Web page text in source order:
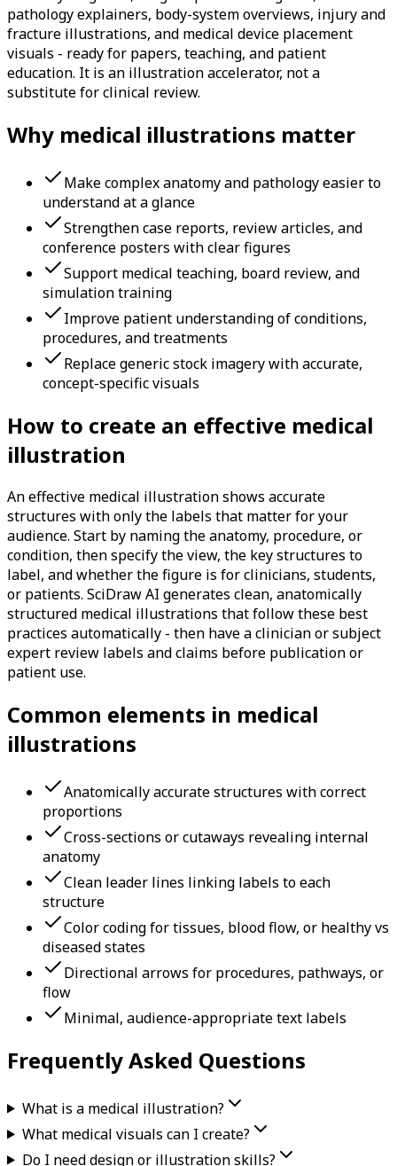
pathology explainers, body-system overviews, injury and
fracture illustrations, and medical device placement
visuals - ready for papers, teaching, and patient
education. It is an illustration accelerator, not a
substitute for clinical review.
Why medical illustrations matter
Make complex anatomy and pathology easier to
understand at a glance
Strengthen case reports, review articles, and
conference posters with clear figures
Support medical teaching, board review, and
simulation training
Improve patient understanding of conditions,
procedures, and treatments
Replace generic stock imagery with accurate,
concept-specific visuals
How to create an effective medical
illustration
An effective medical illustration shows accurate
structures with only the labels that matter for your
audience. Start by naming the anatomy, procedure, or
condition, then specify the view, the key structures to
label, and whether the figure is for clinicians, students,
or patients. SciDraw AI generates clean, anatomically
structured medical illustrations that follow these best
practices automatically - then have a clinician or subject
expert review labels and claims before publication or
patient use.
Common elements in medical
illustrations
Anatomically accurate structures with correct
proportions
Cross-sections or cutaways revealing internal
anatomy
Clean leader lines linking labels to each
structure
Color coding for tissues, blood flow, or healthy vs
diseased states
Directional arrows for procedures, pathways, or
flow
Minimal, audience-appropriate text labels
Frequently Asked Questions
What is a medical illustration?
What medical visuals can I create?
Do I need design or illustration skills?